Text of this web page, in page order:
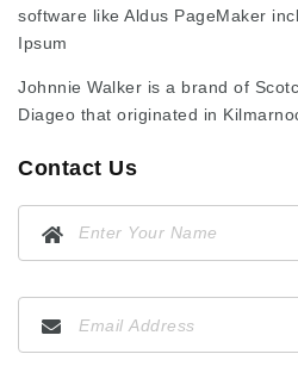
software like Aldus PageMaker
Ipsum
Johnnie Walker is a brand of
Diageo that originated in
Contact Us